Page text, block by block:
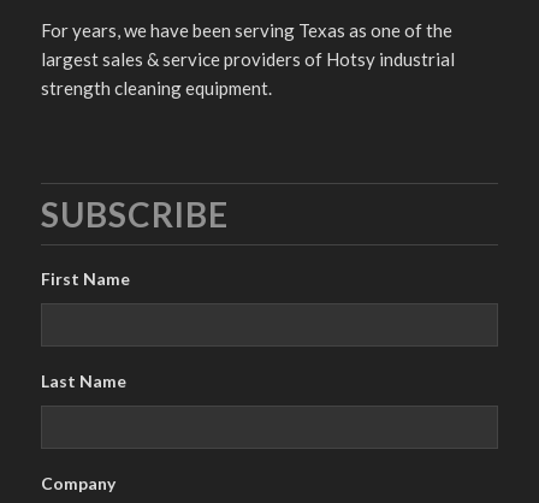
For years, we have been serving Texas as one of the
largest sales & service providers of Hotsy industrial
strength cleaning equipment.
SUBSCRIBE
First Name
Last Name
Company